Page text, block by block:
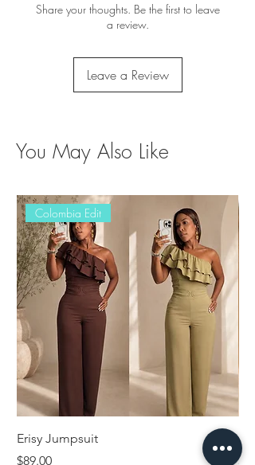
Share your thoughts. Be the first to leave
a review.
Leave a Review
You May Also Like
Colombia Edit
Erisy Jumpsuit
Price
$89.00